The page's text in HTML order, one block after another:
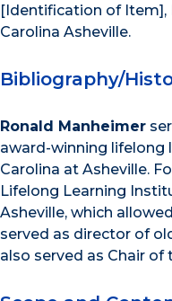
[Identification of Item],
Carolina Asheville.
Bibliography/
Ronald Manheimer
award-winning lifelong
Carolina at Asheville.
Lifelong Learning
Asheville, which
served as director of
also served as Chair